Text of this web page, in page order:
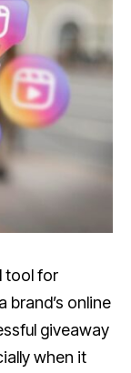
tool for
brand’s online
giveaway
when it